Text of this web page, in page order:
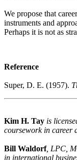
We propose that
instruments and
Perhaps it is not as
Reference
Super, D. E. (1957).
Kim H. Tay is
coursework in career
Bill Waldorf, LPC,
in international